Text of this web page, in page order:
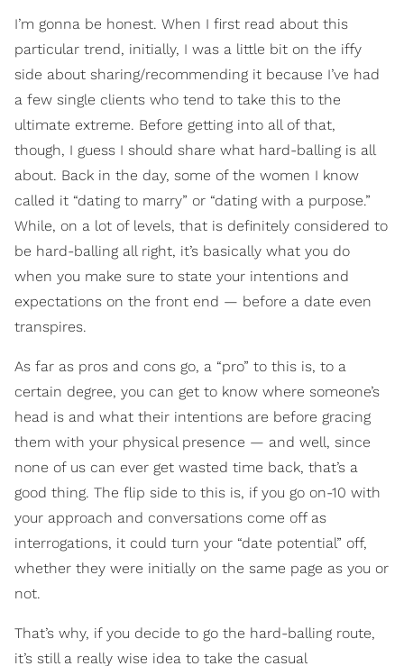
I’m gonna be honest. When I first read about this
particular trend, initially, I was a little bit on the iffy
side about sharing/recommending it because I’ve had
a few single clients who tend to take this to the
ultimate extreme. Before getting into all of that,
though, I guess I should share what hard-balling is all
about. Back in the day, some of the women I know
called it “dating to marry” or “dating with a purpose.”
While, on a lot of levels, that is definitely considered to
be hard-balling all right, it’s basically what you do
when you make sure to state your intentions and
expectations on the front end — before a date even
transpires.
As far as pros and cons go, a “pro” to this is, to a
certain degree, you can get to know where someone’s
head is and what their intentions are before gracing
them with your physical presence — and well, since
none of us can ever get wasted time back, that’s a
good thing. The flip side to this is, if you go on-10 with
your approach and conversations come off as
interrogations, it could turn your “date potential” off,
whether they were initially on the same page as you or
not.
That’s why, if you decide to go the hard-balling route,
it’s still a really wise idea to take the casual